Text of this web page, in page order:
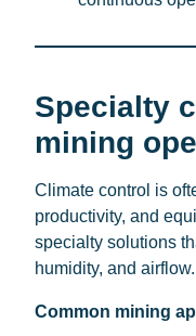
Specialty
mining
Climate control is
productivity, and
specialty solutions
humidity, and airflow.
Common mining